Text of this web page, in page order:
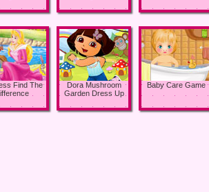
Find The
Dora Mushroom
Garden Dress Up
Baby Care Game